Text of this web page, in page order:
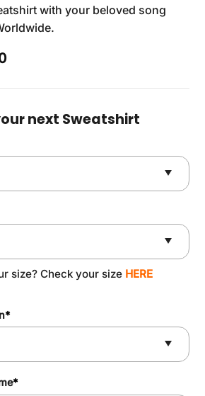
with your beloved song
Current
is:
next Sweatshirt
size? Check your size HERE
*
*